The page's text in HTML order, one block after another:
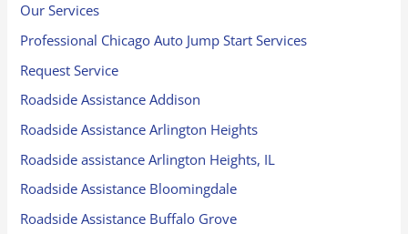
Our Services
Professional Chicago Auto Jump Start Services
Request Service
Roadside Assistance Addison
Roadside Assistance Arlington Heights
Roadside assistance Arlington Heights, IL
Roadside Assistance Bloomingdale
Roadside Assistance Buffalo Grove